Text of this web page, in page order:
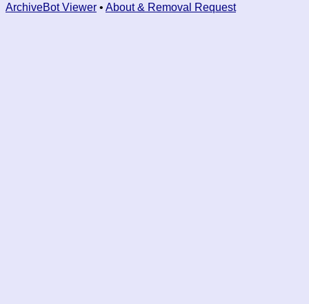
ArchiveBot Viewer • About & Removal Request